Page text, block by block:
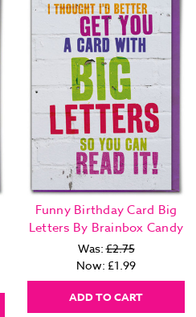
Funny Birthday Card Big
Letters By Brainbox Candy
Was:£2.75
Now: £1.99
ADD TO CART